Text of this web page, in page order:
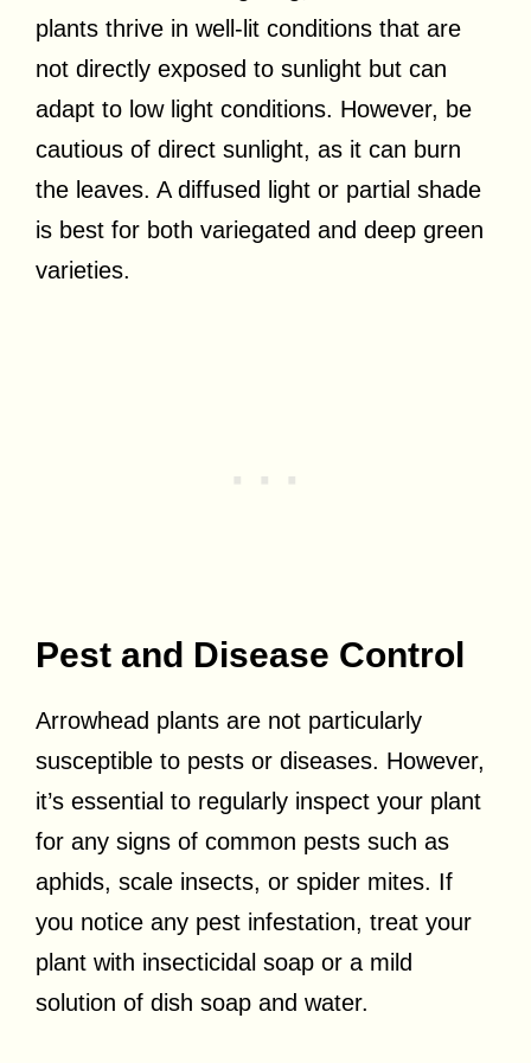
plants thrive in well-lit conditions that are
not directly exposed to sunlight but can
adapt to low light conditions. However, be
cautious of direct sunlight, as it can burn
the leaves. A diffused light or partial shade
is best for both variegated and deep green
varieties.
Pest and Disease Control
Arrowhead plants are not particularly
susceptible to pests or diseases. However,
it’s essential to regularly inspect your plant
for any signs of common pests such as
aphids, scale insects, or spider mites. If
you notice any pest infestation, treat your
plant with insecticidal soap or a mild
solution of dish soap and water.